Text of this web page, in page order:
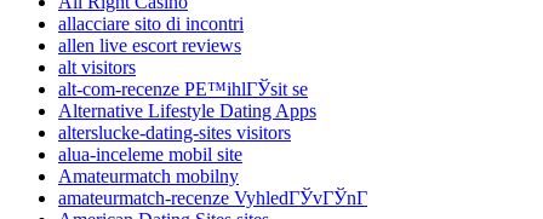
allacciare sito di incontri
allen live escort reviews
alt visitors
alt-com-recenze PЕ™ihlГЎsit se
Alternative Lifestyle Dating Apps
alterslucke-dating-sites visitors
alua-inceleme mobil site
Amateurmatch mobilny
amateurmatch-recenze VyhledГЎvГЎnГ­